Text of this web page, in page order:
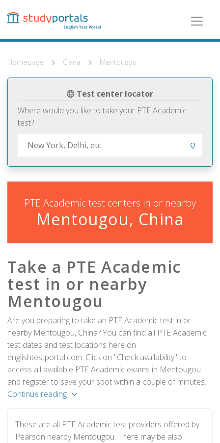
content
Homepage China Mentougou
Test center locator
Where would you like to take your PTE Academic
test?
PTE Academic test centers in or nearby
Mentougou, China
Take a PTE Academic
test in or nearby
Mentougou
Are you preparing to take an PTE Academic test in or
nearby Mentougou, China? You can find all PTE Academic
test dates and test locations here on
englishtestportal.com. Click on "Check availability" to
access all available PTE Academic exams in Mentougou
and register to save your spot within a couple of minutes.
Continue reading
These are all PTE Academic test providers offered by
Pearson nearby Mentougou. There may be also